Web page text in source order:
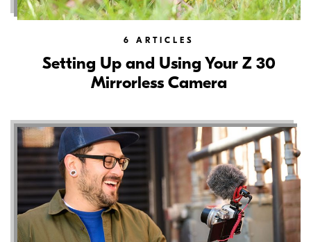
6 ARTICLES
Setting Up and Using Your Z 30
Mirrorless Camera